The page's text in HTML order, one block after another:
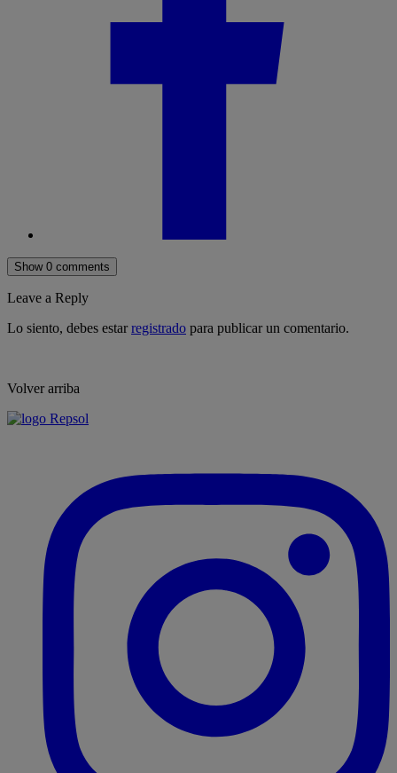
Show 0 comments
Leave a Reply
Lo siento, debes estarregistrado para publicar un comentario.
Volver arriba